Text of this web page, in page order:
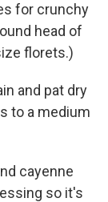
for crunchy
head of
florets.)
and pat dry
to a medium
cayenne
so it's